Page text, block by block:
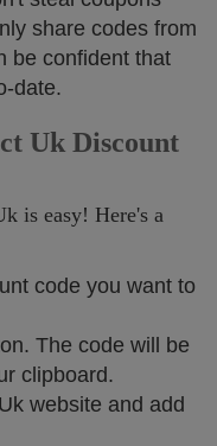
share codes from
be confident that
date.
Uk Discount
is easy! Here's a
code you want to
The code will be
clipboard.
website and add